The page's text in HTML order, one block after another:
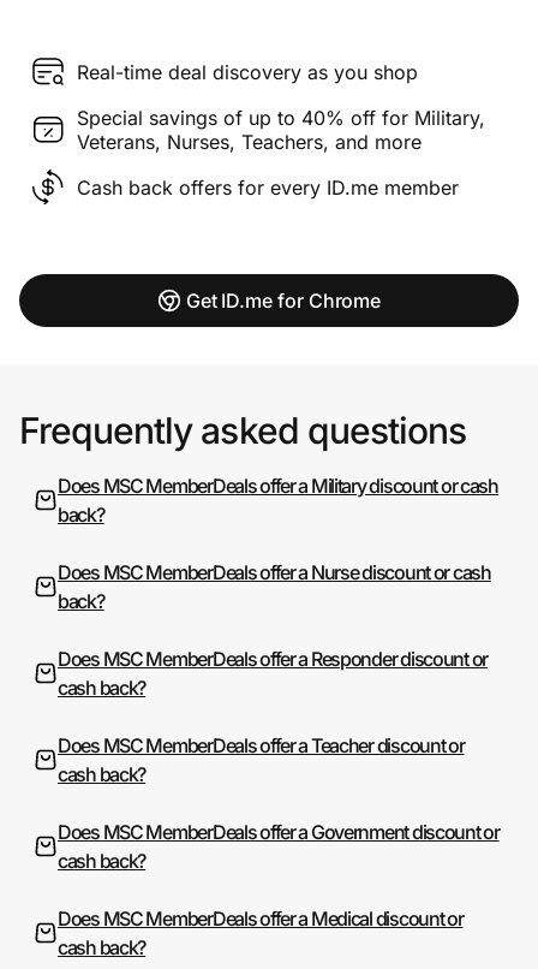
Real-time deal discovery as you shop
Special savings of up to 40% off for Military,
Veterans, Nurses, Teachers, and more
Cash back offers for every ID.me member
Get ID.me for Chrome
Frequently asked questions
Does MSC MemberDeals offer a Military discount or cash
back?
Does MSC MemberDeals offer a Nurse discount or cash
back?
Does MSC MemberDeals offer a Responder discount or
cash back?
Does MSC MemberDeals offer a Teacher discount or
cash back?
Does MSC MemberDeals offer a Government discount or
cash back?
Does MSC MemberDeals offer a Medical discount or
cash back?